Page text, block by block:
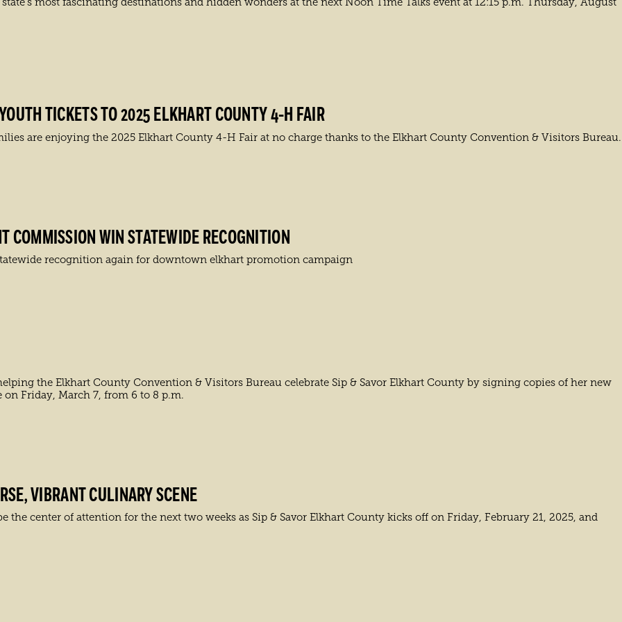
TICKETS TO 2025 ELKHART COUNTY 4-H FAIR
are enjoying the 2025 Elkhart County 4-H Fair at no charge thanks to the Elkhart County Convention & Visitors Bureau.
COMMISSION WIN STATEWIDE RECOGNITION
recognition again for downtown elkhart promotion campaign
the Elkhart County Convention & Visitors Bureau celebrate Sip & Savor Elkhart County by signing copies of her new
on Friday, March 7, from 6 to 8 p.m.
VIBRANT CULINARY SCENE
center of attention for the next two weeks as Sip & Savor Elkhart County kicks off on Friday, February 21, 2025, and